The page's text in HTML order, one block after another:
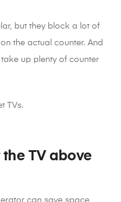
but they block a lot of
the actual counter. And
up plenty of counter
TVs.
TV above
can save space,